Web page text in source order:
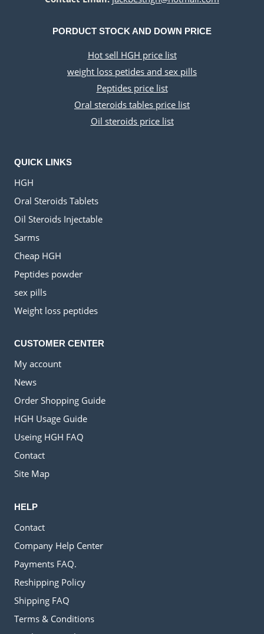
PORDUCT STOCK AND DOWN PRICE
Hot sell HGH price list
weight loss petides and sex pills
Peptides price list
Oral steroids tables price list
Oil steroids price list
QUICK LINKS
HGH
Oral Steroids Tablets
Oil Steroids Injectable
Sarms
Cheap HGH
Peptides powder
sex pills
Weight loss peptides
CUSTOMER CENTER
My account
News
Order Shopping Guide
HGH Usage Guide
Useing HGH FAQ
Contact
Site Map
HELP
Contact
Company Help Center
Payments FAQ.
Reshipping Policy
Shipping FAQ
Terms & Conditions